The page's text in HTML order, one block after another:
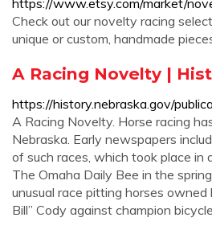
https://www.etsy.com/market/
Check out our novelty racing
unique or custom, handmade
A Racing Novelty |
https://history.nebraska.gov/
A Racing Novelty. Horse racing
Nebraska. Early newspapers
of such races, which took place in
The Omaha Daily Bee in the
unusual race pitting horses owned
Bill” Cody against champion